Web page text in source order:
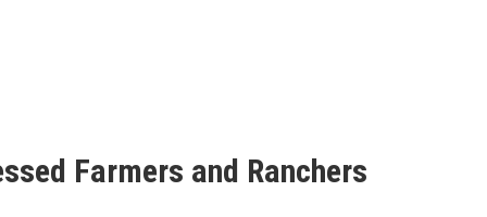
Farmers and Ranchers